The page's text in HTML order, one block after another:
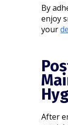
By
enjoy
your
After